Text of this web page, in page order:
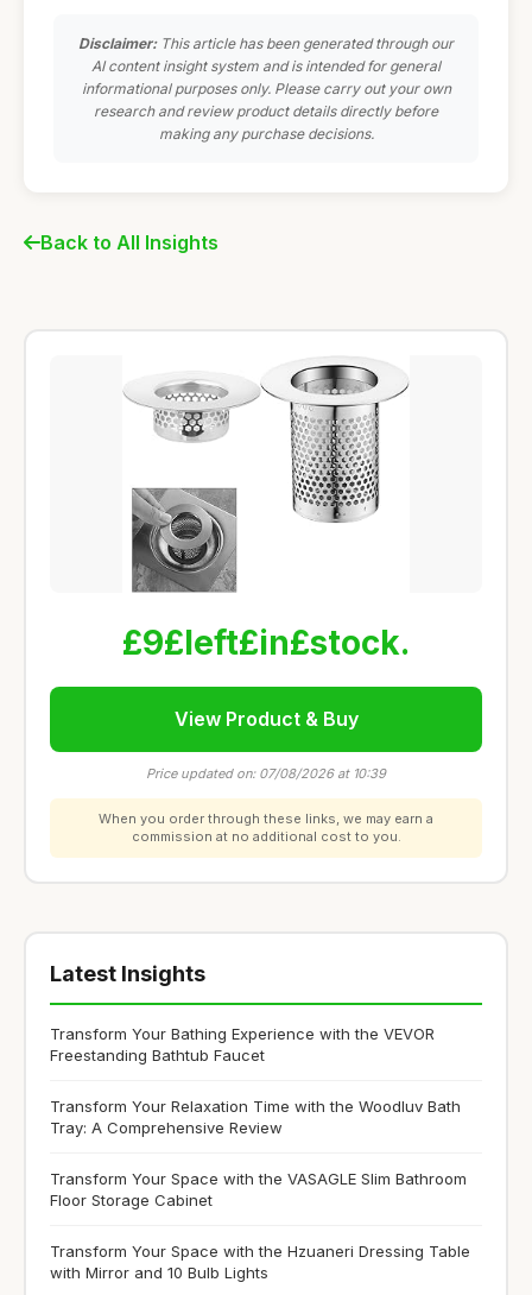
Disclaimer:This article has been generated through our
AI content insight system and is intended for general
informational purposes only. Please carry out your own
research and review product details directly before
making any purchase decisions.
Back to All Insights
£9£left£in£stock.
View Product & Buy
Price updated on: 07/08/2026 at 10:39
When you order through these links, we may earn a
commission at no additional cost to you.
Latest Insights
Transform Your Bathing Experience with the VEVOR
Freestanding Bathtub Faucet
Transform Your Relaxation Time with the Woodluv Bath
Tray: A Comprehensive Review
Transform Your Space with the VASAGLE Slim Bathroom
Floor Storage Cabinet
Transform Your Space with the Hzuaneri Dressing Table
with Mirror and 10 Bulb Lights